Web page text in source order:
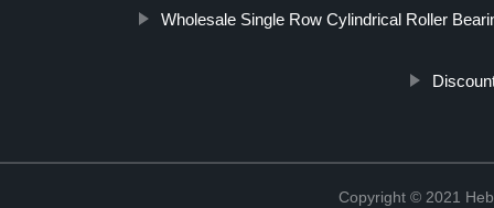
Wholesale Single Row Cylindrical Roller
Copyright © 2021